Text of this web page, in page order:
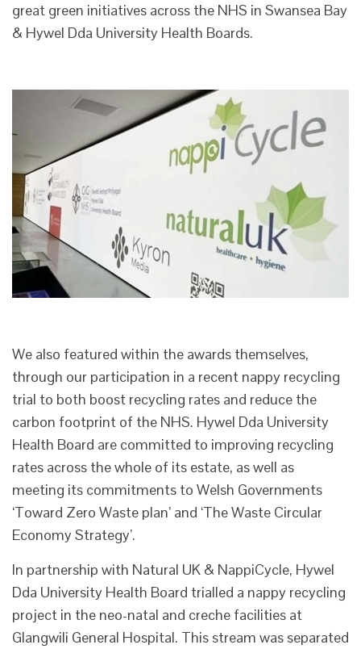
great green initiatives across the NHS in Swansea Bay
& Hywel Dda University Health Boards.
We also featured within the awards themselves,
through our participation in a recent nappy recycling
trial to both boost recycling rates and reduce the
carbon footprint of the NHS. Hywel Dda University
Health Board are committed to improving recycling
rates across the whole of its estate, as well as
meeting its commitments to Welsh Governments
‘Toward Zero Waste plan’ and ‘The Waste Circular
Economy Strategy’.
In partnership with Natural UK & NappiCycle, Hywel
Dda University Health Board trialled a nappy recycling
project in the neo-natal and creche facilities at
Glangwili General Hospital. This stream was separated